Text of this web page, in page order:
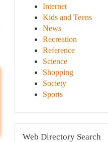
Internet
Kids and Teens
News
Recreation
Reference
Science
Shopping
Society
Sports
Web Directory Search